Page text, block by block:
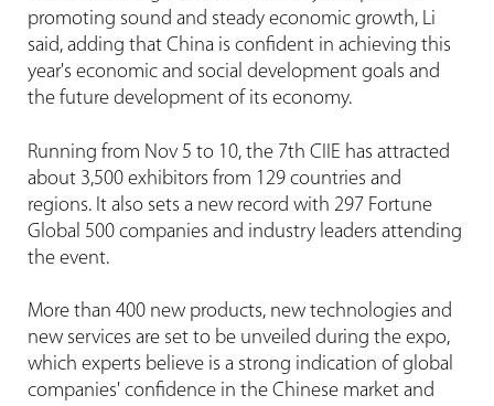
promoting sound and steady economic growth, Li
said, adding that China is confident in achieving this
year's economic and social development goals and
the future development of its economy.
Running from Nov 5 to 10, the 7th CIIE has attracted
about 3,500 exhibitors from 129 countries and
regions. It also sets a new record with 297 Fortune
Global 500 companies and industry leaders attending
the event.
More than 400 new products, new technologies and
new services are set to be unveiled during the expo,
which experts believe is a strong indication of global
companies' confidence in the Chinese market and